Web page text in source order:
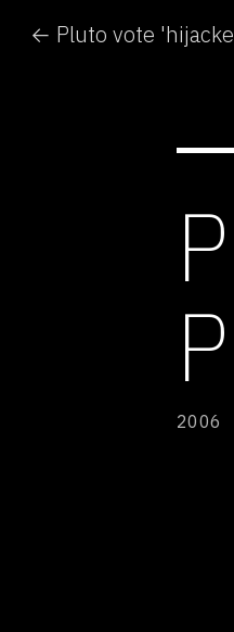
← Pluto vote
2006